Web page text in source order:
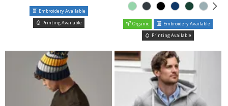
Embroidery Available
Printing Available
Organic
Embroidery Available
Printing Available